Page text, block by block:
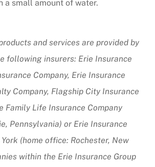
a small amount of water.
and services are provided by
following insurers: Erie Insurance
Company, Erie Insurance
Company, Flagship City Insurance
Family Life Insurance Company
Pennsylvania) or Erie Insurance
(home office: Rochester, New
within the Erie Insurance Group